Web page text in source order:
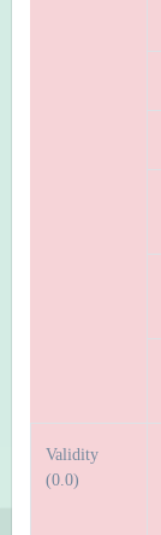
Validity
(0.0)